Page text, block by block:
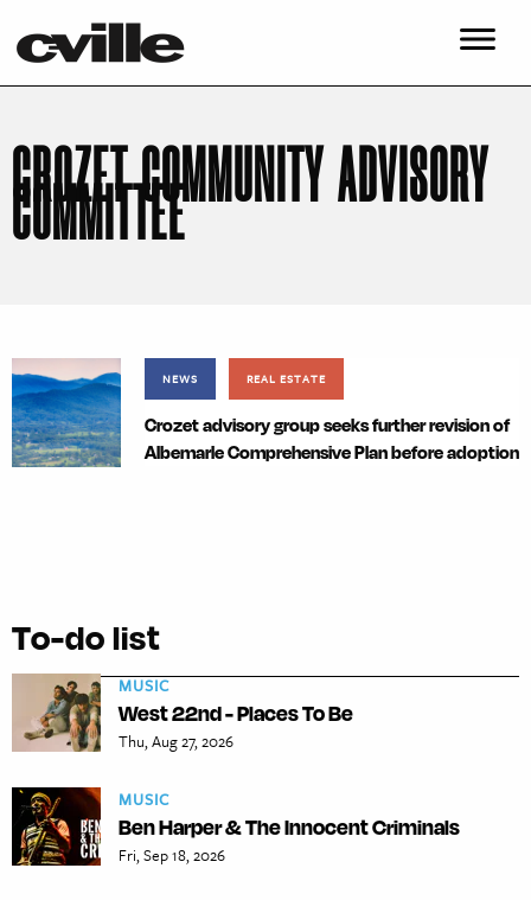
CROZET COMMUNITY ADVISORY
COMMITTEE
NEWS REAL ESTATE
Crozet advisory group seeks further revision of
Albemarle Comprehensive Plan before adoption
To-do list
MUSIC
West 22nd - Places To Be
Thu, Aug 27, 2026
MUSIC
Ben Harper & The Innocent Criminals
Fri, Sep 18, 2026